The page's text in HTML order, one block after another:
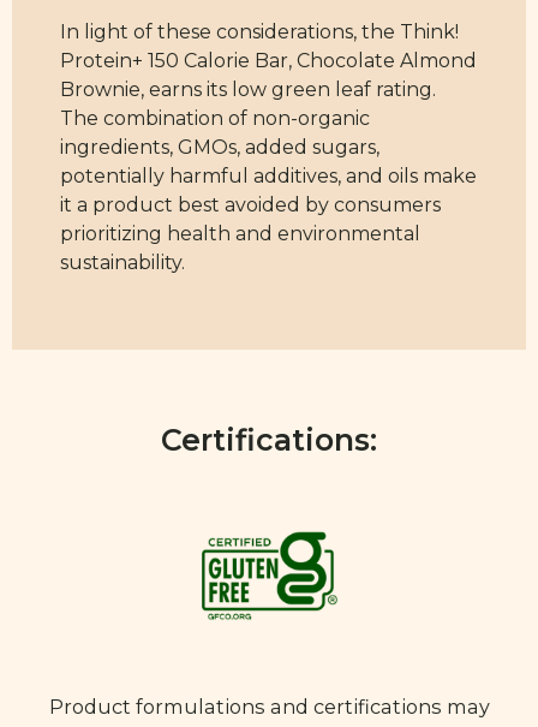
In light of these considerations, the Think!
Protein+ 150 Calorie Bar, Chocolate Almond
Brownie, earns its low green leaf rating.
The combination of non-organic
ingredients, GMOs, added sugars,
potentially harmful additives, and oils make
it a product best avoided by consumers
prioritizing health and environmental
sustainability.
Certifications:
Product formulations and certifications may